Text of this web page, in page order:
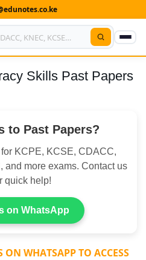
Skills Past Papers
to Past Papers?
KCPE, KCSE, CDACC,
and more exams. Contact us
quick help!
on WhatsApp
ON WHATSAPP TO ACCESS